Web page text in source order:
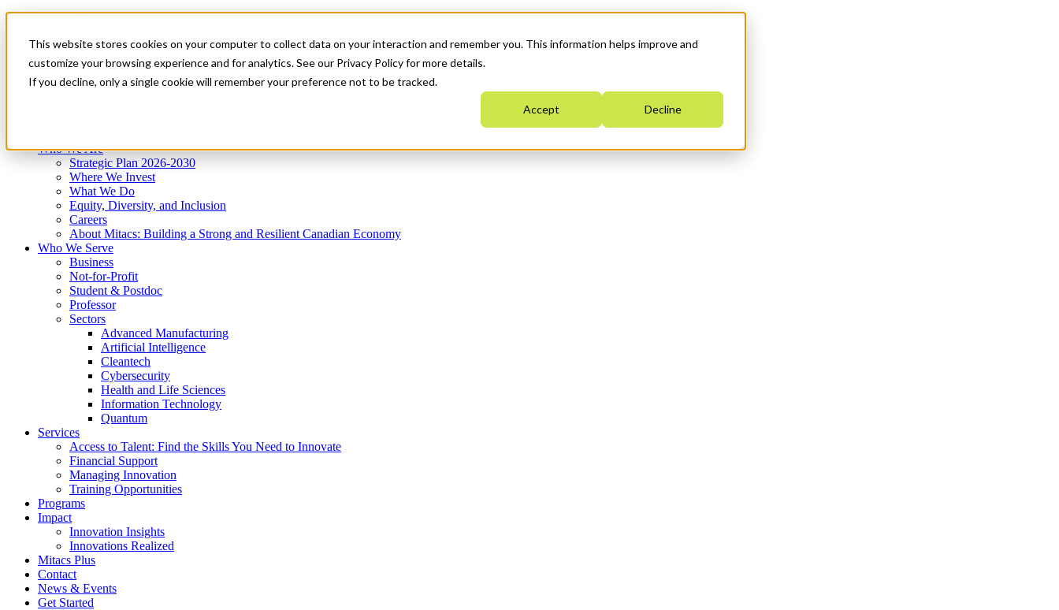
This website stores cookies on your computer to collect data on your interaction and remember you. This information helps improve and
customize your browsing experience and for analytics. See our Privacy Policy for more details.
If you decline, only a single cookie will remember your preference not to be tracked.
Accept Decline
News & Events
Get Started
Menu
Who We Are
Strategic Plan 2026-2030
Where We Invest
What We Do
Equity, Diversity, and Inclusion
Careers
About Mitacs: Building a Strong and Resilient Canadian Economy
Who We Serve
Business
Not-for-Profit
Student & Postdoc
Professor
Sectors
Advanced Manufacturing
Artificial Intelligence
Cleantech
Cybersecurity
Health and Life Sciences
Information Technology
Quantum
Services
Access to Talent: Find the Skills You Need to Innovate
Financial Support
Managing Innovation
Training Opportunities
Programs
Impact
Innovation Insights
Innovations Realized
Mitacs Plus
Contact
News & Events
Get Started